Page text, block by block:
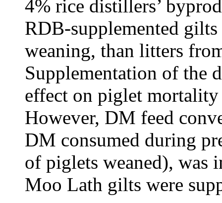
4% rice distillers’
RDB-supplemented
weaning, than litters
Supplementation of the
effect on piglet
However, DM feed
DM consumed during
of piglets weaned), was
Moo Lath gilts were